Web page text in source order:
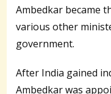
Ambedkar became
various other
government.
After India gained
Ambedkar was